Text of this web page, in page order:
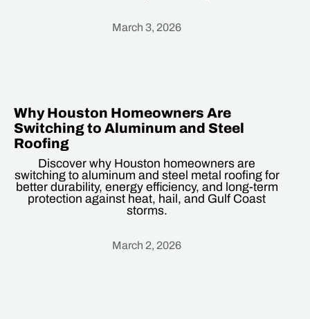
March 3, 2026
Why Houston Homeowners Are
Switching to Aluminum and Steel
Roofing
Discover why Houston homeowners are
switching to aluminum and steel metal roofing for
better durability, energy efficiency, and long-term
protection against heat, hail, and Gulf Coast
storms.
March 2, 2026